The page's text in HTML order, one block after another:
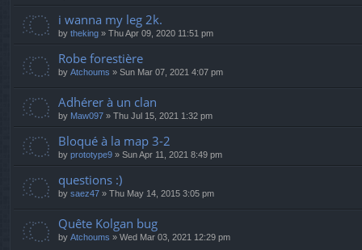
i wanna my leg 2k.
by theking » Thu Apr 09, 2020 11:51 pm
Robe forestière
by Atchoums » Sun Mar 07, 2021 4:07 pm
Adhérer à un clan
by Maw097 » Thu Jul 15, 2021 1:32 pm
Bloqué à la map 3-2
by prototype9 » Sun Apr 11, 2021 8:49 pm
questions :)
by saez47 » Thu May 14, 2015 3:05 pm
Quête Kolgan bug
by Atchoums » Wed Mar 03, 2021 12:29 pm